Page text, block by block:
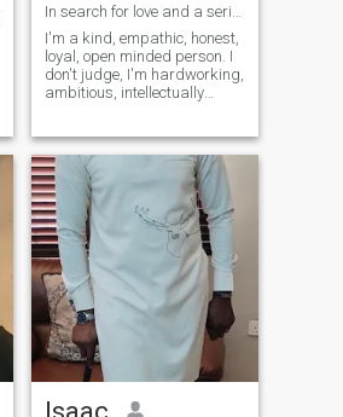
I'm a kind, empathic, honest,
loyal, open minded person. I
don't judge, I'm hardworking,
ambitious, intellectually
sense of humor, adventurous
and i value peace. I stand for
what is right and live by it